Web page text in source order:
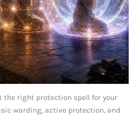
the right protection spell for your
warding, active protection, and